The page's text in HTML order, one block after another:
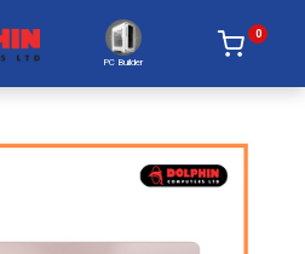
PC Builder
0